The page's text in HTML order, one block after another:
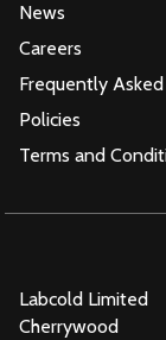
News
Careers
Frequently
Policies
Terms and
Labcold Limited
Cherrywood